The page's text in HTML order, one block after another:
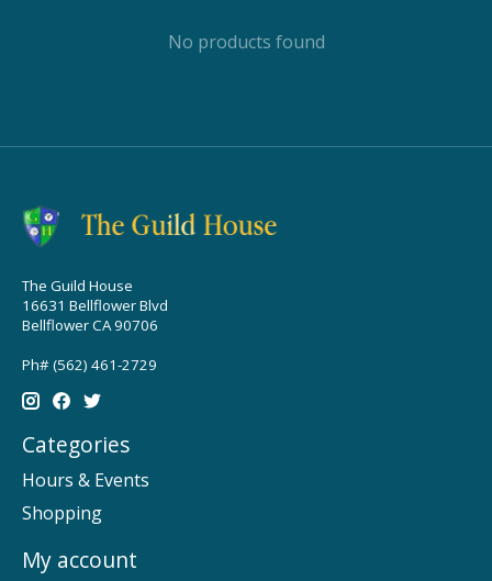
No products found
The Guild House
16631 Bellflower Blvd
Bellflower CA 90706
Ph# (562) 461-2729
Categories
Hours & Events
Shopping
My account